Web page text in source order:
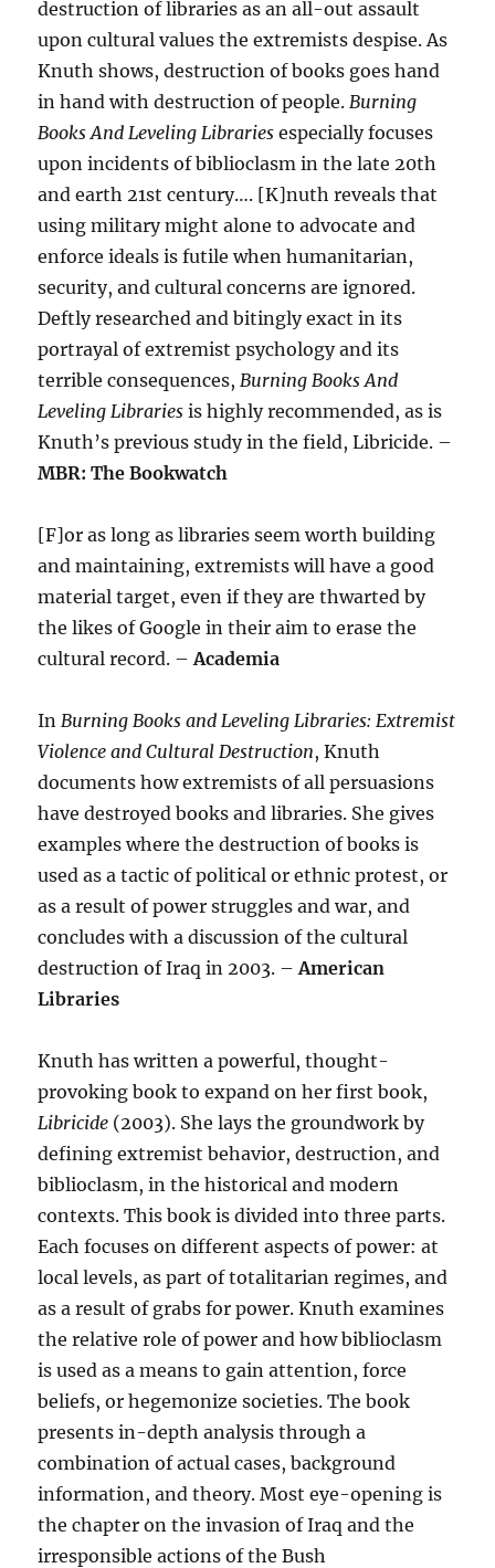
destruction of libraries as an all-out assault
upon cultural values the extremists despise. As
Knuth shows, destruction of books goes hand
in hand with destruction of people. Burning
Books And Leveling Libraries especially focuses
upon incidents of biblioclasm in the late 20th
and earth 21st century…. [K]nuth reveals that
using military might alone to advocate and
enforce ideals is futile when humanitarian,
security, and cultural concerns are ignored.
Deftly researched and bitingly exact in its
portrayal of extremist psychology and its
terrible consequences, Burning Books And
Leveling Libraries is highly recommended, as is
Knuth’s previous study in the field, Libricide. –
MBR: The Bookwatch
[F]or as long as libraries seem worth building
and maintaining, extremists will have a good
material target, even if they are thwarted by
the likes of Google in their aim to erase the
cultural record. –Academia
In Burning Books and Leveling Libraries: Extremist
Violence and Cultural Destruction, Knuth
documents how extremists of all persuasions
have destroyed books and libraries. She gives
examples where the destruction of books is
used as a tactic of political or ethnic protest, or
as a result of power struggles and war, and
concludes with a discussion of the cultural
destruction of Iraq in 2003. –American
Libraries
Knuth has written a powerful, thought-
provoking book to expand on her first book,
Libricide (2003). She lays the groundwork by
defining extremist behavior, destruction, and
biblioclasm, in the historical and modern
contexts. This book is divided into three parts.
Each focuses on different aspects of power: at
local levels, as part of totalitarian regimes, and
as a result of grabs for power. Knuth examines
the relative role of power and how biblioclasm
is used as a means to gain attention, force
beliefs, or hegemonize societies. The book
presents in-depth analysis through a
combination of actual cases, background
information, and theory. Most eye-opening is
the chapter on the invasion of Iraq and the
irresponsible actions of the Bush